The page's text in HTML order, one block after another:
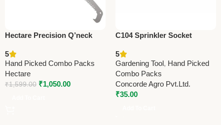
Hectare Precision Q’neck
Precision
5
Hand Picked Combo Packs
Hectare
₹1,599.00 ₹1,050.00
C104 Sprinkler Socket
Durable Irrigation Pipe
Fitting for Garden & Farm
5
Gardening Tool, Hand Picked
Combo Packs
Concorde Agro Pvt.Ltd.
₹35.00